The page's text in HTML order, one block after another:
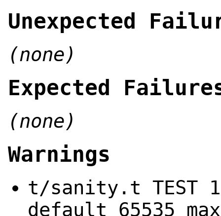
Unexpected
(none)
Expected
(none)
Warnings
t/sanity.t TEST
default 65535